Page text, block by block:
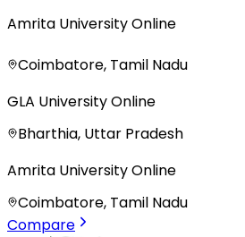
Amrita University Online
Coimbatore, Tamil Nadu
GLA University Online
Bharthia, Uttar Pradesh
Amrita University Online
Coimbatore, Tamil Nadu
Compare